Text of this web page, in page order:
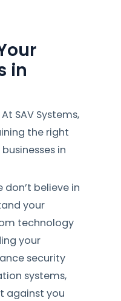
in
SAV Systems,
the right
in
don’t believe in
your
technology
your
security
systems,
against you